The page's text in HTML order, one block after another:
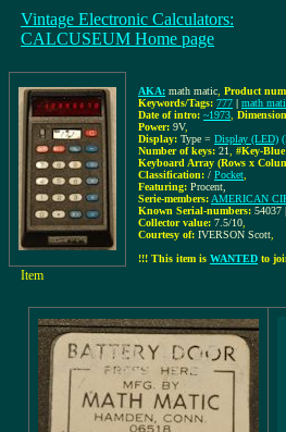
Vintage Electronic Calculators:
CALCUSEUM Home page
AKA: math matic Product
Keywords/Tags: 777 | math
Date of intro: ~1973
Power: 9V,
Display: Type = Display (LED)
Number of keys: 21 #Key-
Keyboard Array (Rows x
Classification: / Pocket
Featuring: Procent,
Serie-members: AMERICAN
Known Serial-numbers: 54037
Collector value: 7.5/10
Courtesy of: IVERSON Scott
!!! This item is WANTED to
Item